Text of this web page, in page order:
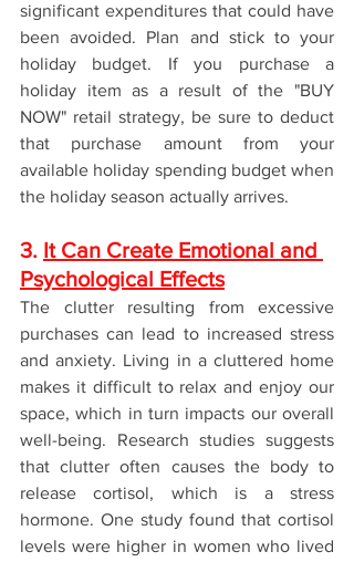
significant expenditures that could have
been avoided. Plan and stick to your
holiday budget. If you purchase a
holiday item as a result of the "BUY
NOW" retail strategy, be sure to deduct
that purchase amount from your
available holiday spending budget when
the holiday season actually arrives.
3. It Can Create Emotional and
Psychological Effects
The clutter resulting from excessive
purchases can lead to increased stress
and anxiety. Living in a cluttered home
makes it difficult to relax and enjoy our
space, which in turn impacts our overall
well-being. Research studies suggests
that clutter often causes the body to
release cortisol, which is a stress
hormone. One study found that cortisol
levels were higher in women who lived